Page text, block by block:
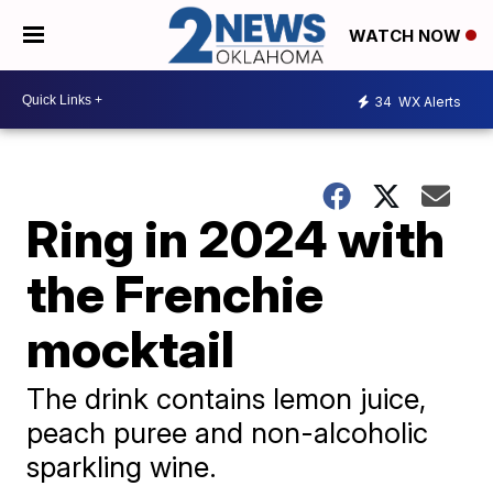
WATCH NOW
34 WX Alerts
Ring in 2024 with
the Frenchie
mocktail
The drink contains lemon juice,
peach puree and non-alcoholic
sparkling wine.